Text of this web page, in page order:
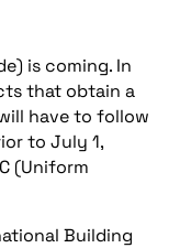
is coming. In
that obtain a
have to follow
to July 1,
(Uniform
Building